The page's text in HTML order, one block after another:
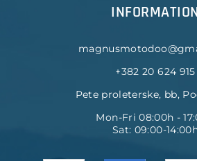
+382 20 624 915
Pete proleterske, bb,
Mon-Fri 08:00h -
Sat: 09:00-